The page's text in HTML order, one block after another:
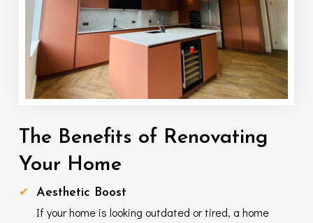
The Benefits of Renovating
Your Home
Aesthetic Boost
If your home is looking outdated or tired, a home